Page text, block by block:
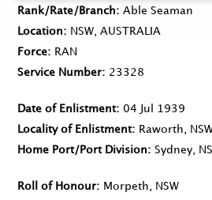
Rank/Rate/Branch
Able Seaman
Location
NSW, AUSTRALIA
Force
RAN
Service Number
23328
Date of Enlistment
04 Jul 1939
Locality of Enlistment
Raworth,
Home Port/Port Division
Sydney,
Roll of Honour
Morpeth, NSW